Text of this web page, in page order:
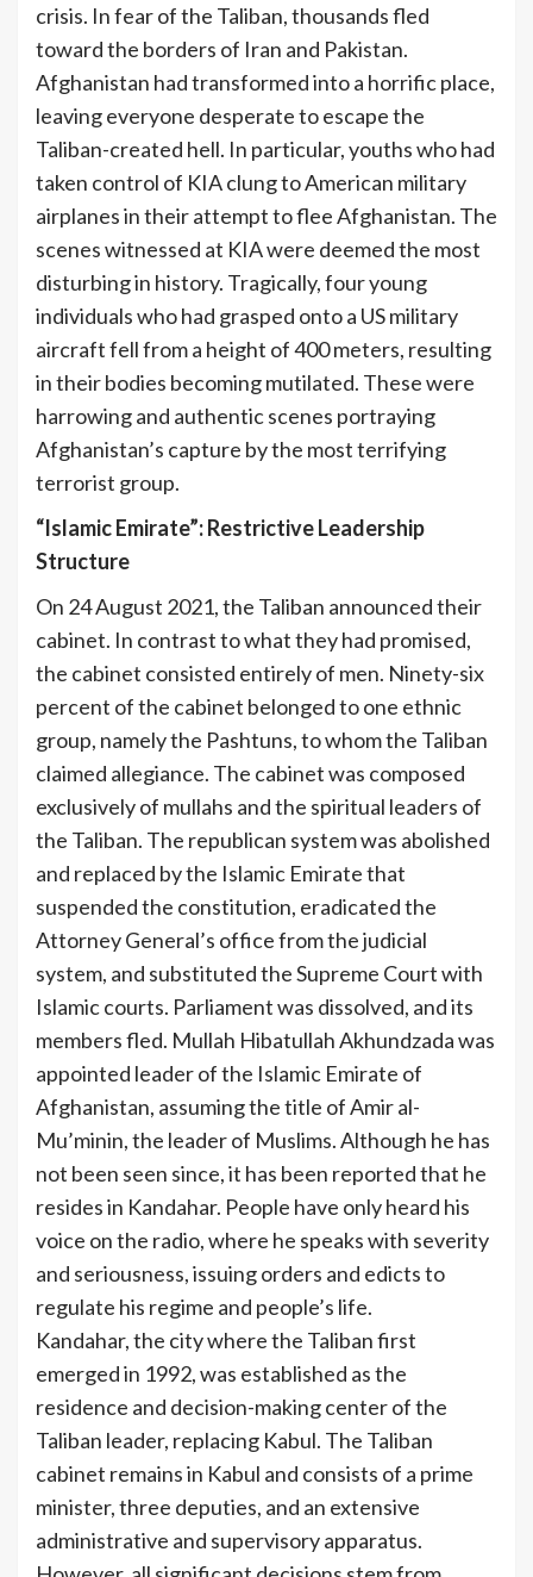
crisis. In fear of the Taliban, thousands fled
toward the borders of Iran and Pakistan.
Afghanistan had transformed into a horrific place,
leaving everyone desperate to escape the
Taliban-created hell. In particular, youths who had
taken control of KIA clung to American military
airplanes in their attempt to flee Afghanistan. The
scenes witnessed at KIA were deemed the most
disturbing in history. Tragically, four young
individuals who had grasped onto a US military
aircraft fell from a height of 400 meters, resulting
in their bodies becoming mutilated. These were
harrowing and authentic scenes portraying
Afghanistan’s capture by the most terrifying
terrorist group.
“Islamic Emirate”: Restrictive Leadership
Structure
On 24 August 2021, the Taliban announced their
cabinet. In contrast to what they had promised,
the cabinet consisted entirely of men. Ninety-six
percent of the cabinet belonged to one ethnic
group, namely the Pashtuns, to whom the Taliban
claimed allegiance. The cabinet was composed
exclusively of mullahs and the spiritual leaders of
the Taliban. The republican system was abolished
and replaced by the Islamic Emirate that
suspended the constitution, eradicated the
Attorney General’s office from the judicial
system, and substituted the Supreme Court with
Islamic courts. Parliament was dissolved, and its
members fled. Mullah Hibatullah Akhundzada was
appointed leader of the Islamic Emirate of
Afghanistan, assuming the title of Amir al-
Mu’minin, the leader of Muslims. Although he has
not been seen since, it has been reported that he
resides in Kandahar. People have only heard his
voice on the radio, where he speaks with severity
and seriousness, issuing orders and edicts to
regulate his regime and people’s life.
Kandahar, the city where the Taliban first
emerged in 1992, was established as the
residence and decision-making center of the
Taliban leader, replacing Kabul. The Taliban
cabinet remains in Kabul and consists of a prime
minister, three deputies, and an extensive
administrative and supervisory apparatus.